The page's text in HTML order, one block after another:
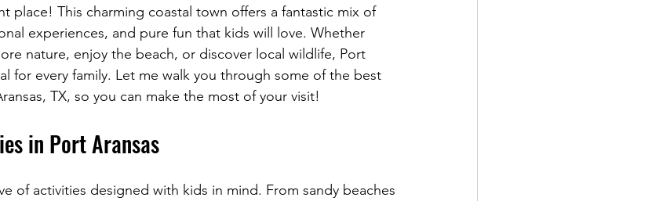
place! This charming coastal town offers a fantastic mix of
experiences, and pure fun that kids will love. Whether
nature, enjoy the beach, or discover local wildlife, Port
for every family. Let me walk you through some of the best
TX, so you can make the most of your visit!
in Port Aransas
of activities designed with kids in mind. From sandy beaches